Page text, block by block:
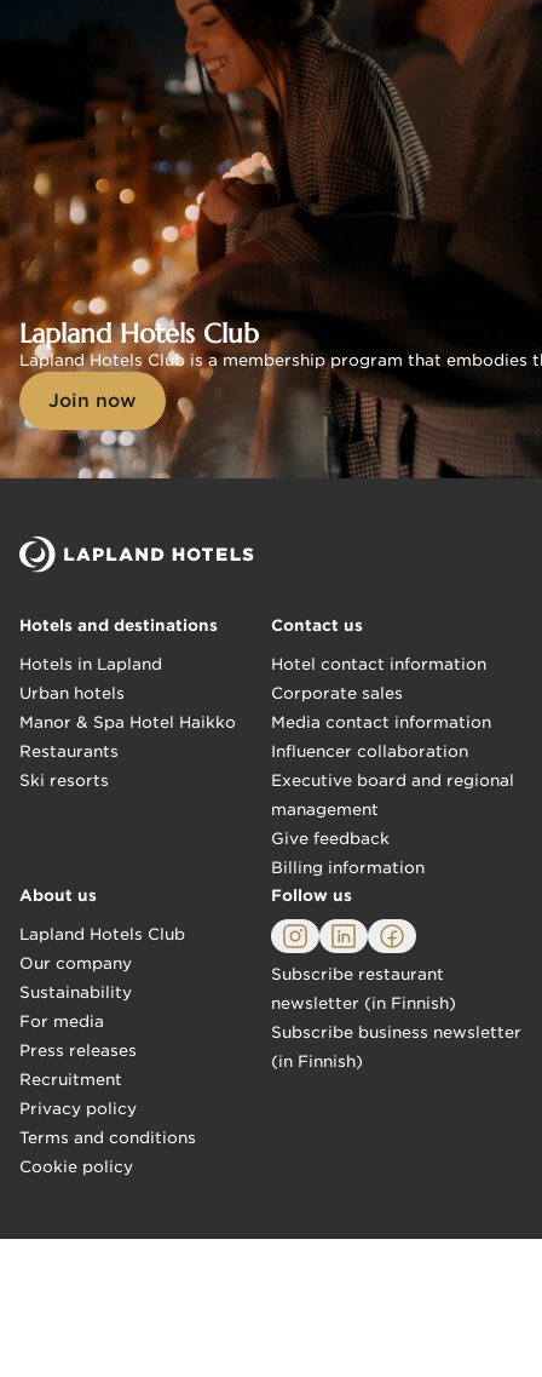
Lapland Hotels Club
Lapland Hotels Club is a membership program that
Join now
Hotels and destinations
Hotels in Lapland
Urban hotels
Manor & Spa Hotel Haikko
Restaurants
Ski resorts
Contact us
Hotel contact information
Corporate sales
Media contact information
Influencer collaboration
Executive board and regional
management
Give feedback
Billing information
About us
Lapland Hotels Club
Our company
Sustainability
For media
Press releases
Recruitment
Privacy policy
Terms and conditions
Cookie policy
Follow us
Subscribe restaurant
newsletter (in Finnish)
Subscribe business newsletter
(in Finnish)